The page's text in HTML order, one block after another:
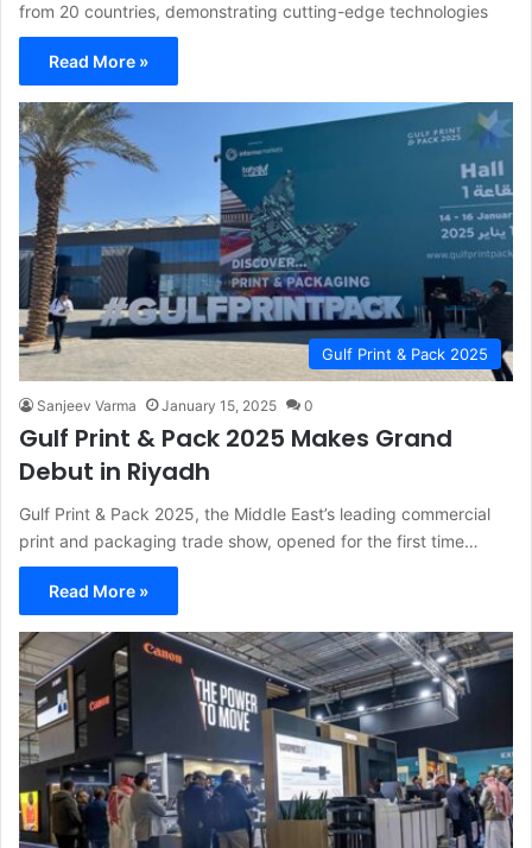
from 20 countries, demonstrating cutting-edge technologies
Read More »
Gulf Print & Pack 2025
Sanjeev Varma January 15, 2025 0
Gulf Print & Pack 2025 Makes Grand
Debut in Riyadh
Gulf Print & Pack 2025, the Middle East’s leading commercial
print and packaging trade show, opened for the first time…
Read More »